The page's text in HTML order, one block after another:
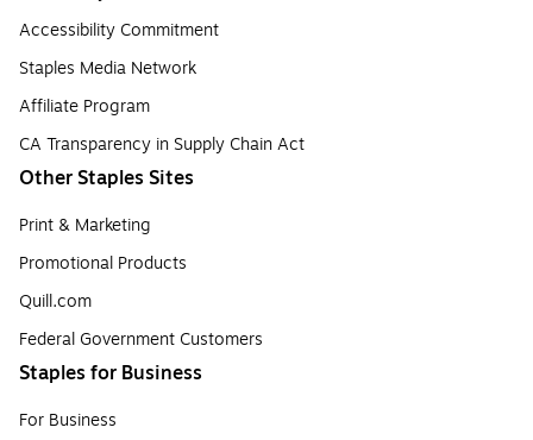
Accessibility Commitment
Staples Media Network
Affiliate Program
CA Transparency in Supply Chain Act
Other Staples Sites
Print & Marketing
Promotional Products
Quill.com
Federal Government Customers
Staples for Business
For Business